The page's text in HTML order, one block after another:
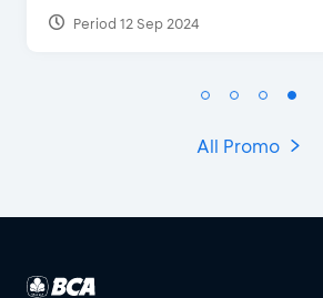
Period 27 Mar 2025 - 31 Aug 2026
All Promo